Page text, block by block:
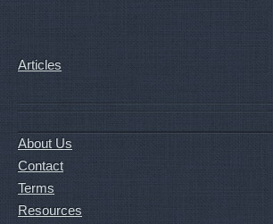
Articles
About Us
Contact
Terms
Resources